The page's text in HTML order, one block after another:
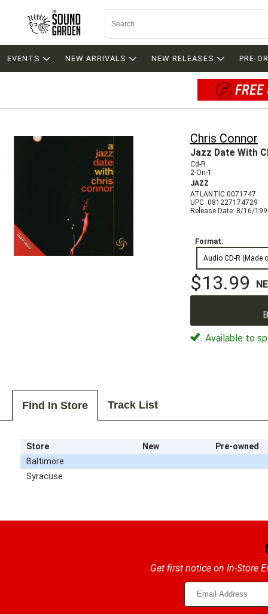
EVENTS NEW ARRIVALS NEW RELEASES PRE-
Chris Connor
Jazz Date With
Cd-R
2-On-1
JAZZ
ATLANTIC 0071747
UPC: 081227174729
Release Date: 8/16/
Format:
Audio CD-R (Made
$13.99
Available to
Find In Store Track List
Store New
Pre-owned
Baltimore
Syracuse
Get first notice on In-Store